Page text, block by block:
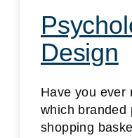
Design
Have you ever
which branded
shopping